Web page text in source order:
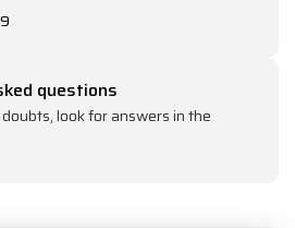
questions
look for answers in the